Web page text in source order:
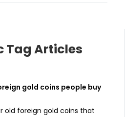
Tag Articles
gold coins people buy
old foreign gold coins that